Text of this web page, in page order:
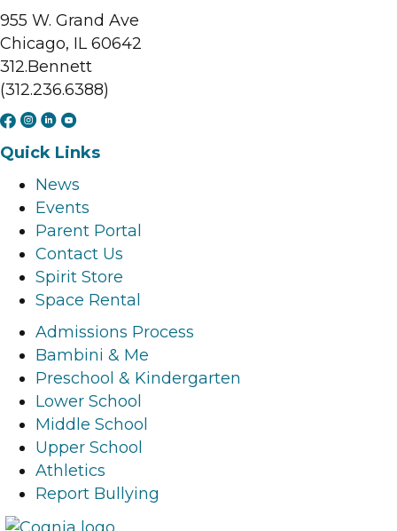
955 W. Grand Ave
Chicago, IL 60642
312.Bennett
(312.236.6388)
F
a
e
b
o
o
k
l
i
n
k
I
n
t
a
g
r
a
m
l
i
n
k
L
k
e
d
i
n
l
i
n
k
Y
o
t
u
b
e
l
i
n
k
Quick Links
News
Events
Parent Portal
Contact Us
Spirit Store
Space Rental
Admissions Process
Bambini & Me
Preschool & Kindergarten
Lower School
Middle School
Upper School
Athletics
Report Bullying